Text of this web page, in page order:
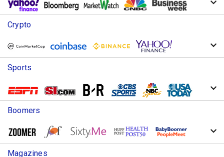
Crypto
Sports
Boomers
Magazines